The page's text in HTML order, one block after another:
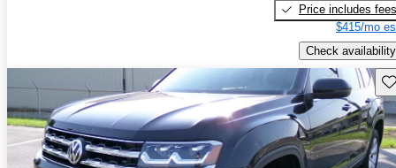
Price includes fees
$415/mo
Check availability